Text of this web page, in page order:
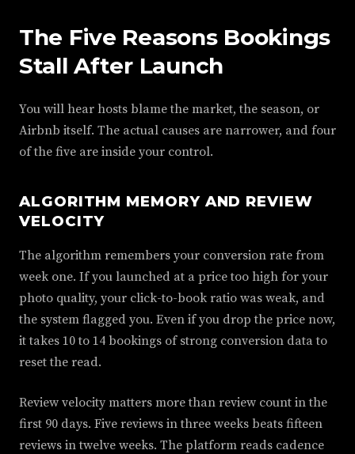
The Five Reasons Bookings
Stall After Launch
You will hear hosts blame the market, the season, or
Airbnb itself. The actual causes are narrower, and four
of the five are inside your control.
ALGORITHM MEMORY AND REVIEW
VELOCITY
The algorithm remembers your conversion rate from
week one. If you launched at a price too high for your
photo quality, your click-to-book ratio was weak, and
the system flagged you. Even if you drop the price now,
it takes 10 to 14 bookings of strong conversion data to
reset the read.
Review velocity matters more than review count in the
first 90 days. Five reviews in three weeks beats fifteen
reviews in twelve weeks. The platform reads cadence